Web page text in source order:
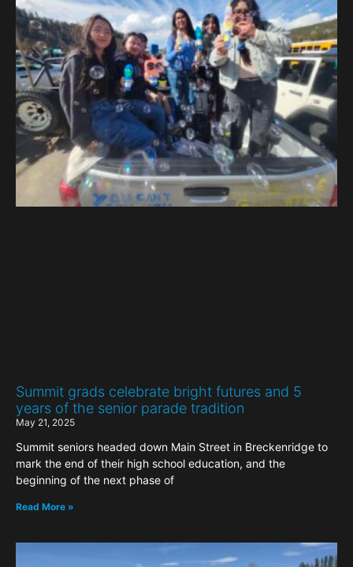
Summit grads celebrate bright futures and 5
years of the senior parade tradition
May 21, 2025
Summit seniors headed down Main Street in Breckenridge to
mark the end of their high school education, and the
beginning of the next phase of
Read More »